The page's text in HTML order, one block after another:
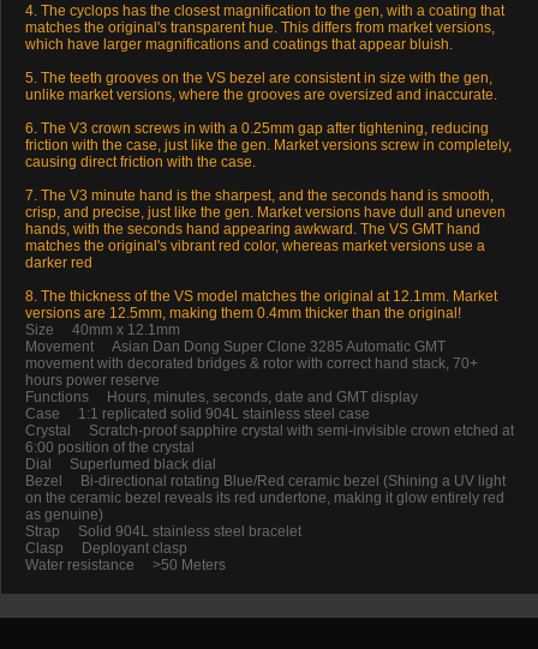
4. The cyclops has the closest magnification to the gen, with a coating that
matches the original's transparent hue. This differs from market versions,
which have larger magnifications and coatings that appear bluish.
5. The teeth grooves on the VS bezel are consistent in size with the gen,
unlike market versions, where the grooves are oversized and inaccurate.
6. The V3 crown screws in with a 0.25mm gap after tightening, reducing
friction with the case, just like the gen. Market versions screw in completely,
causing direct friction with the case.
7. The V3 minute hand is the sharpest, and the seconds hand is smooth,
crisp, and precise, just like the gen. Market versions have dull and uneven
hands, with the seconds hand appearing awkward. The VS GMT hand
matches the original's vibrant red color, whereas market versions use a
darker red
8. The thickness of the VS model matches the original at 12.1mm. Market
versions are 12.5mm, making them 0.4mm thicker than the original!
Size 40mm x 12.1mm
Movement Asian Dan Dong Super Clone 3285 Automatic GMT
movement with decorated bridges & rotor with correct hand stack, 70+
hours power reserve
Functions Hours, minutes, seconds, date and GMT display
Case 1:1 replicated solid 904L stainless steel case
Crystal Scratch-proof sapphire crystal with semi-invisible crown etched at
6:00 position of the crystal
Dial Superlumed black dial
Bezel Bi-directional rotating Blue/Red ceramic bezel (Shining a UV light
on the ceramic bezel reveals its red undertone, making it glow entirely red
as genuine)
Strap Solid 904L stainless steel bracelet
Clasp Deployant clasp
Water resistance >50 Meters